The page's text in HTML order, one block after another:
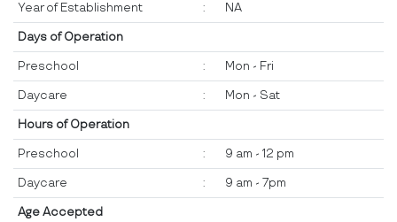
Year of Establishment : NA
Days of Operation
Preschool : Mon - Fri
Daycare : Mon - Sat
Hours of Operation
Preschool : 9 am - 12 pm
Daycare : 9 am - 7pm
Age Accepted